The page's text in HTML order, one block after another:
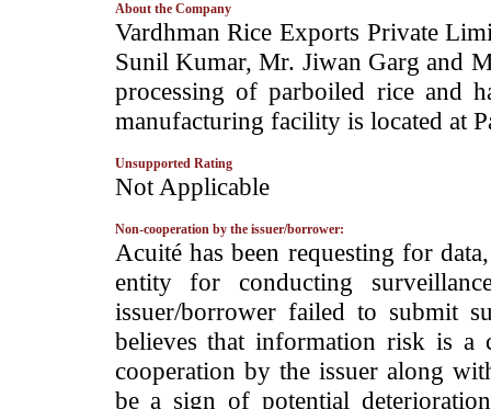
About the Company
­Vardhman Rice Exports Private
Sunil Kumar, Mr. Jiwan Garg and
processing of parboiled rice and
manufacturing facility is located at
Unsupported Rating
­Not Applicable
Non-cooperation by the issuer/borrower:
­Acuité has been requesting for
entity for conducting
issuer/borrower failed to submit
believes that information risk is a
cooperation by the issuer along
be a sign of potential